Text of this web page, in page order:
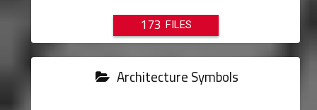
173
Architecture Symbols